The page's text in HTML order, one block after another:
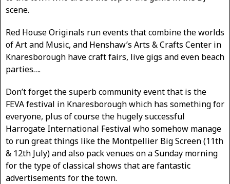
scene.
Red House Originals run events that combine the worlds
of Art and Music, and Henshaw’s Arts & Crafts Center in
Knaresborough have craft fairs, live gigs and even beach
parties….
Don’t forget the superb community event that is the
FEVA festival in Knaresborough which has something for
everyone, plus of course the hugely successful
Harrogate International Festival who somehow manage
to run great things like the Montpellier Big Screen (11th
& 12th July) and also pack venues on a Sunday morning
for the type of classical shows that are fantastic
advertisements for the town.